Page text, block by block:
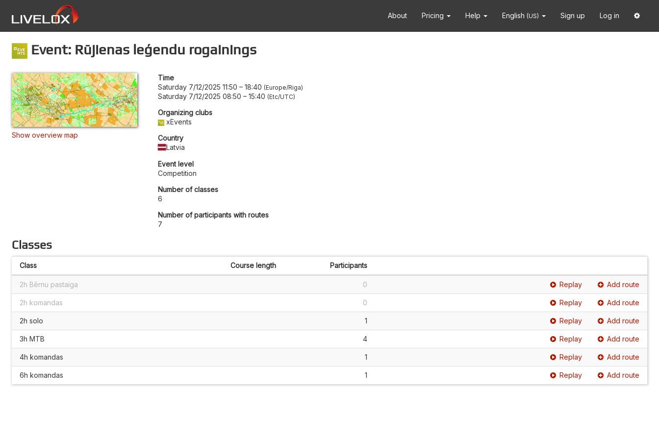
About Pricing Help English (US) Sign up Log in
Event: Rūjienas leģendu rogainings
Show overview map
Time
Saturday 7/12/2025 11:50 – 18:40 Europe/Riga
Saturday 7/12/2025 08:50 – 15:40 Etc/UTC
Organizing clubs
xEvents
Country
Latvia
Event level
Competition
Number of classes
6
Number of participants with routes
7
Classes
Class Course length Participants
2h Bērnu pastaiga 0 Replay Add route
2h komandas 0 Replay Add route
2h solo 1 Replay Add route
3h MTB 4 Replay Add route
4h komandas 1 Replay Add route
6h komandas 1 Replay Add route